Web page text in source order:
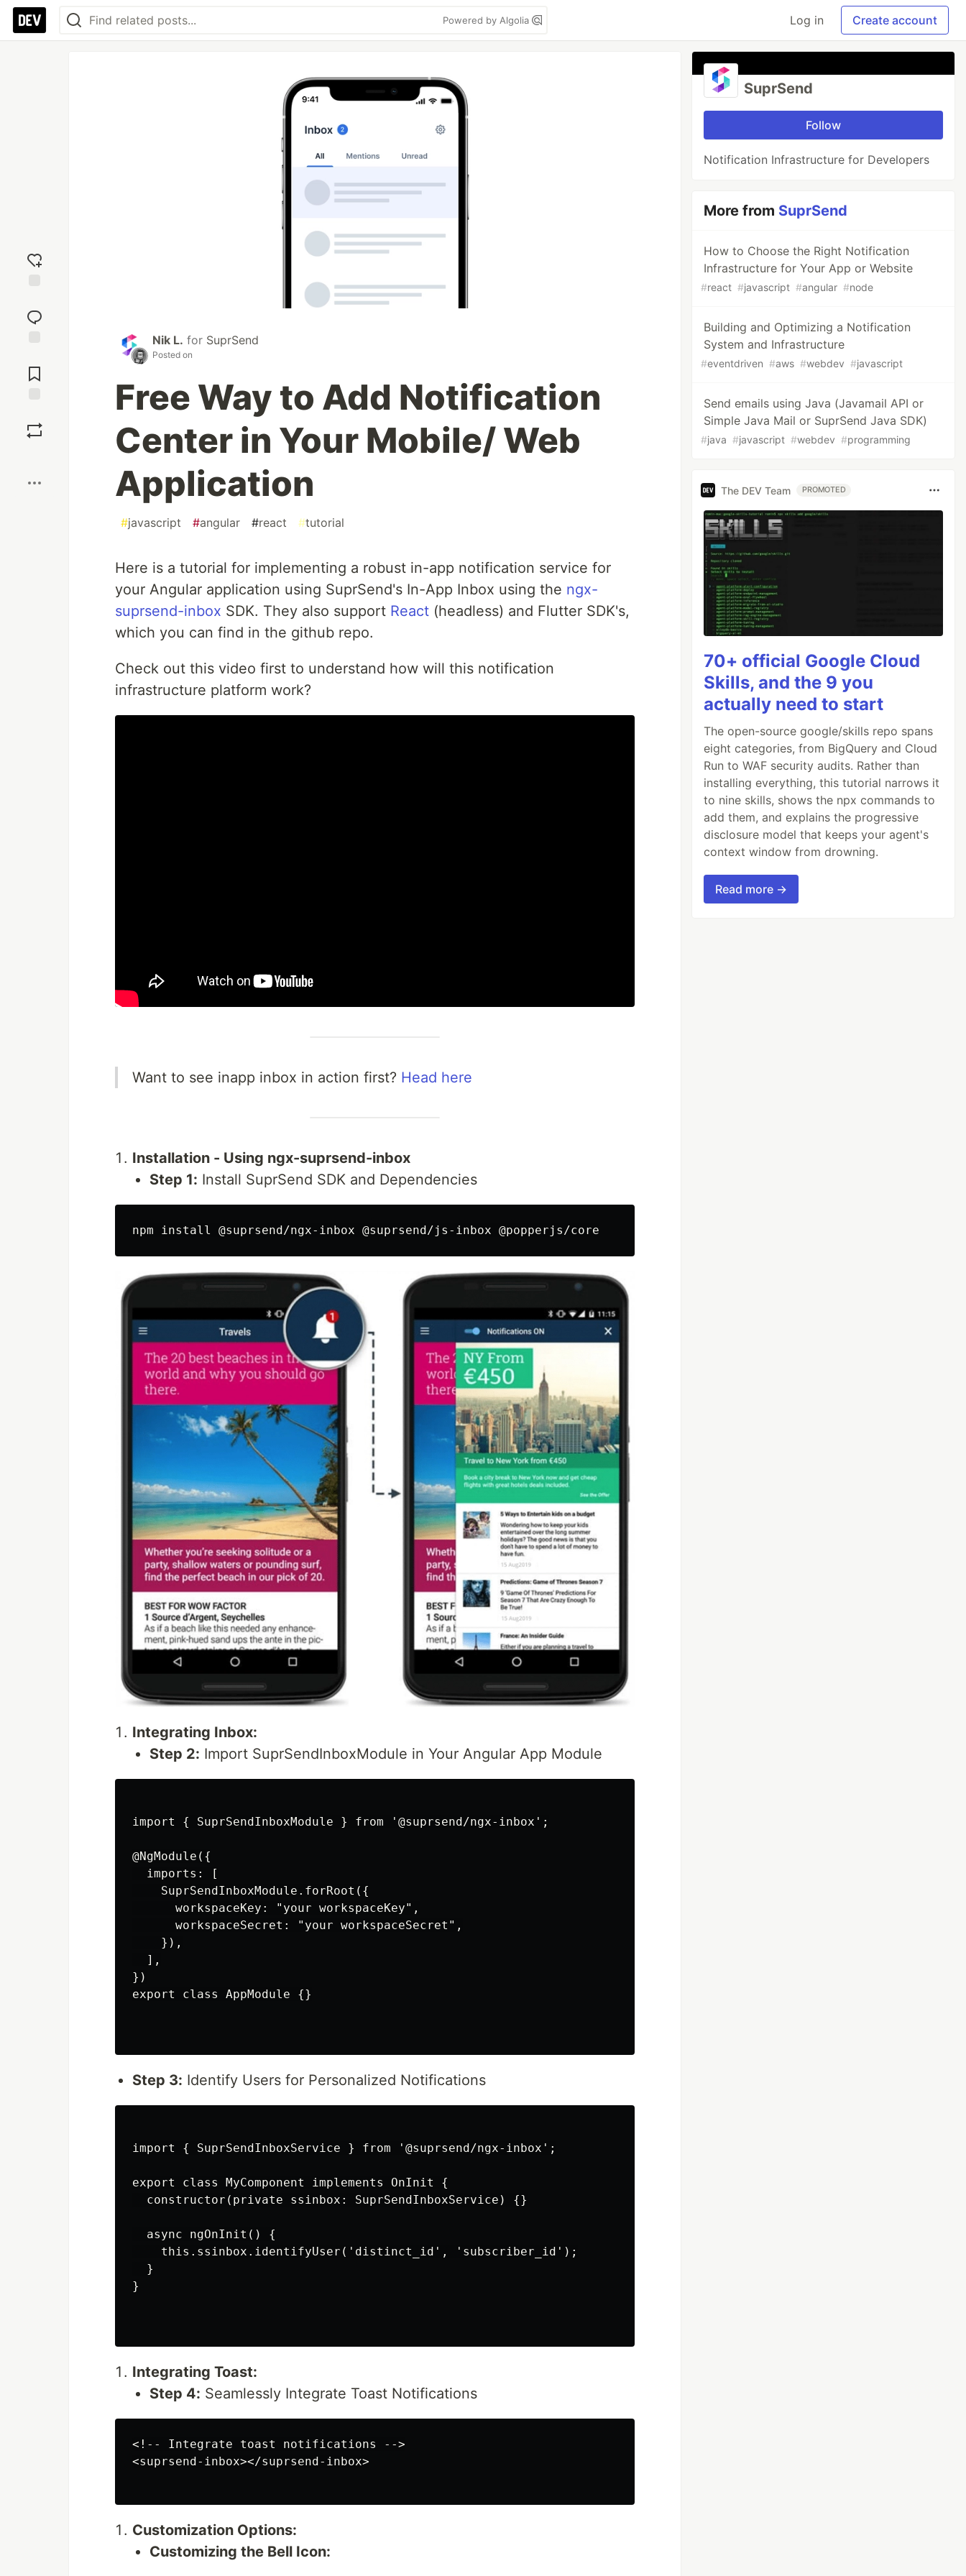
Powered by Algolia Log in Create account
reaction
Comments
Nik L. for SuprSend
Posted on
Free Way to Add Notification
Center in Your Mobile/ Web
Application
#javascript #angular #react #tutorial
Here is a tutorial for implementing a robust in-app notification service for
your Angular application using SuprSend's In-App Inbox using the ngx-
suprsend-inbox SDK. They also support React (headless) and Flutter SDK's,
which you can find in the github repo.
Check out this video first to understand how will this notification
infrastructure platform work?
Want to see inapp inbox in action first? Head here
Installation - Using ngx-suprsend-inbox
Step 1: Install SuprSend SDK and Dependencies
Integrating Inbox:
Step 2: Import SuprSendInboxModule in Your Angular App Module
import { SuprSendInboxModule } from '@suprsend/ngx-inbox';
@NgModule({
  imports: [
    SuprSendInboxModule.forRoot({
      workspaceKey: "your workspaceKey",
      workspaceSecret: "your workspaceSecret",
    }),
  ],
})
export class AppModule {}
Step 3: Identify Users for Personalized Notifications
import { SuprSendInboxService } from '@suprsend/ngx-inbox';
export class MyComponent implements OnInit {
  constructor(private ssinbox: SuprSendInboxService) {}
  async ngOnInit() {
    this.ssinbox.identifyUser('distinct_id', 'subscriber_id');
  }
}
Integrating Toast:
Step 4: Seamlessly Integrate Toast Notifications
<!-- Integrate toast notifications -->
<suprsend-inbox></suprsend-inbox>
Customization Options:
Customizing the Bell Icon:
SuprSend
Follow
Notification Infrastructure for Developers
More from SuprSend
How to Choose the Right Notification
Infrastructure for Your App or Website
#react #javascript #angular #node
Building and Optimizing a Notification
System and Infrastructure
#eventdriven #aws #webdev #javascript
Send emails using Java (Javamail API or
Simple Java Mail or SuprSend Java SDK)
#java #javascript #webdev #programming
The DEV Team PROMOTED
70+ official Google Cloud
Skills, and the 9 you
actually need to start
The open-source google/skills repo spans
eight categories, from BigQuery and Cloud
Run to WAF security audits. Rather than
installing everything, this tutorial narrows it
to nine skills, shows the npx commands to
add them, and explains the progressive
disclosure model that keeps your agent's
context window from drowning.
Read more →